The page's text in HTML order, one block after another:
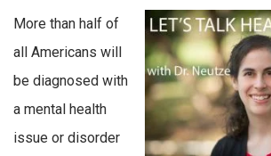
More than half of
all Americans will
be diagnosed with
a mental health
issue or disorder